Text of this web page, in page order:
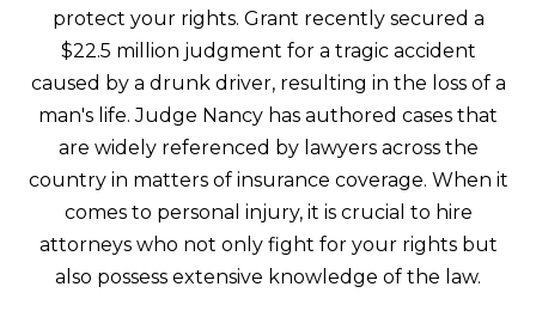
protect your rights. Grant recently secured a
$22.5 million judgment for a tragic accident
caused by a drunk driver, resulting in the loss of a
man's life. Judge Nancy has authored cases that
are widely referenced by lawyers across the
country in matters of insurance coverage. When it
comes to personal injury, it is crucial to hire
attorneys who not only fight for your rights but
also possess extensive knowledge of the law.